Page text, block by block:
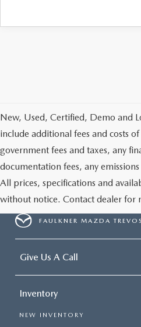
CAREERS
New, Used, Certified, Demo and
include additional fees and costs
government fees and taxes, any
documentation fees, any
All prices, specifications and
without notice. Contact dealer for
FAULKNER MAZDA
Give Us A Call
Inventory
NEW INVENTORY